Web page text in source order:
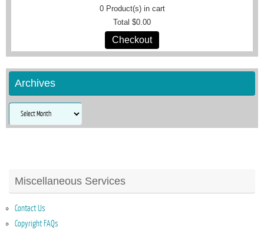
0Product(s) in cart
Total $0.00
Checkout
Archives
Archives
Miscellaneous Services
Contact Us
Copyright FAQs